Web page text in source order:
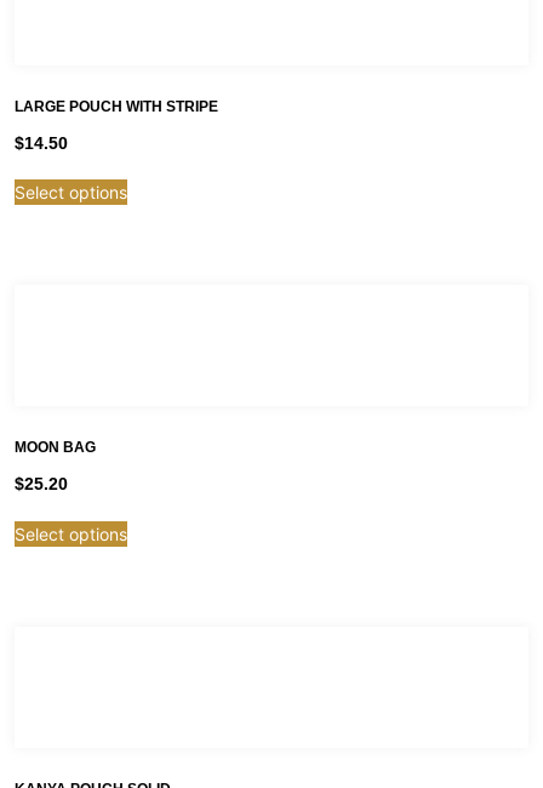
LARGE POUCH WITH STRIPE
$14.50
Select options
MOON BAG
$25.20
Select options